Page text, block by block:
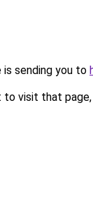
is sending you to
visit that page,